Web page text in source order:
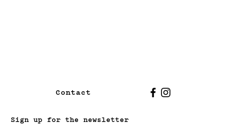
Contact
Sign up for the newsletter